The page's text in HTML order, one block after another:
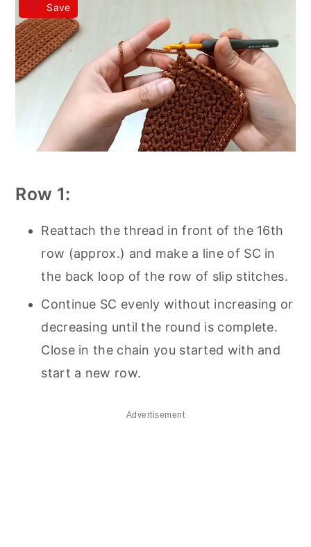
Save
Row 1:
Reattach the thread in front of the 16th
row (approx.) and make a line of SC in
the back loop of the row of slip stitches.
Continue SC evenly without increasing or
decreasing until the round is complete.
Close in the chain you started with and
start a new row.
Advertisement